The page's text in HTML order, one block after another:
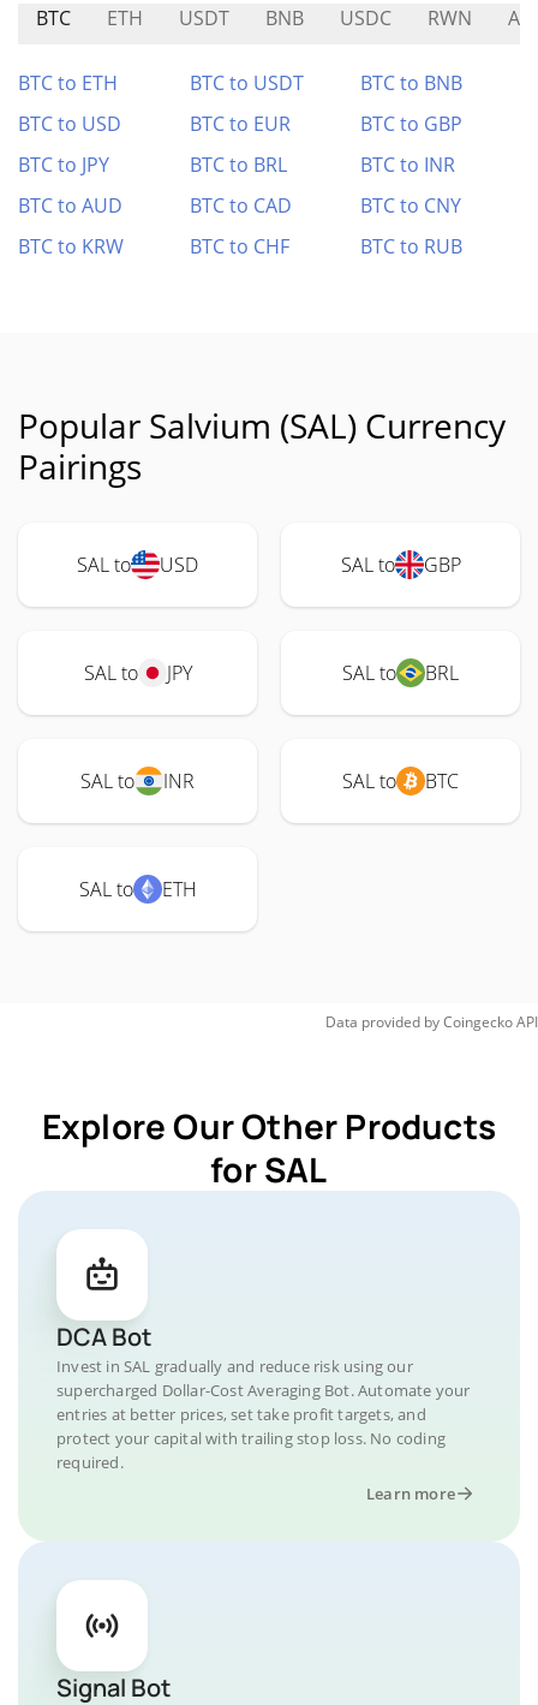
BTC ETH USDT BNB USDC RWN
BTC to ETH BTC to USDT
BTC to BNB
BTC to USD
BTC to EUR
BTC to GBP
BTC to JPY
BTC to BRL
BTC to INR
BTC to AUD
BTC to CAD
BTC to CNY
BTC to KRW
BTC to CHF BTC to RUB
Popular Salvium (SAL) Currency
Pairings
SAL to USD SAL to GBP
SAL to JPY SAL to BRL
SAL to INR SAL to BTC
SAL to ETH
Data provided byCoingeckoAPI
Explore Our Other Products
for SAL
DCA Bot
Invest in SAL gradually and reduce risk using our
supercharged Dollar-Cost Averaging Bot. Automate your
entries at better prices, set take profit targets, and
protect your capital with trailing stop loss. No coding
required.
Learn more
Signal Bot